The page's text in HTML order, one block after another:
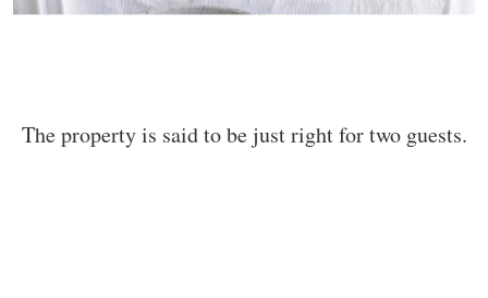
The property is said to be just right for two guests.